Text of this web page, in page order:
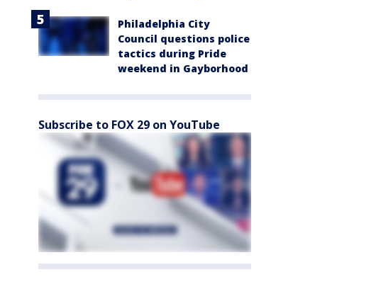
Philadelphia City
Council questions police
tactics during Pride
weekend in Gayborhood
Subscribe to FOX 29 on YouTube